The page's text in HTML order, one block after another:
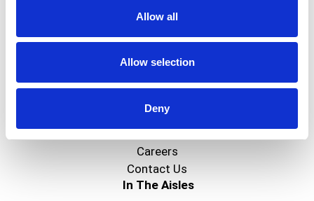
Allow all
Allow selection
Deny
Create
About Super Saver
Super Saver Foods
Careers
Contact Us
In The Aisles